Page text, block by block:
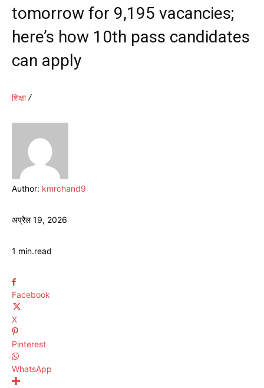
tomorrow for 9,195 vacancies;
here’s how 10th pass candidates
can apply
शिक्षा
Author: kmrchand9
अप्रैल 19, 2026
1 min.read
Facebook
X
Pinterest
WhatsApp